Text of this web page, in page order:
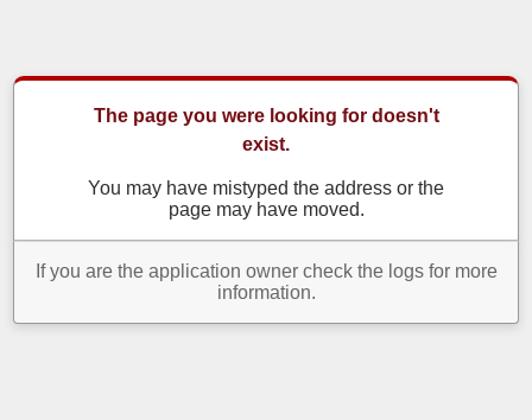
The page you were looking for doesn't
exist.
You may have mistyped the address or the
page may have moved.
If you are the application owner check the logs for more
information.